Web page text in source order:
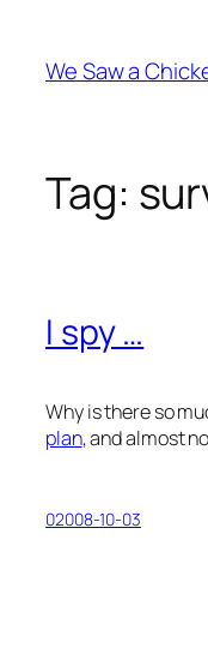
content
We Saw a
Tag:
I spy …
Why is there so
plan, and almost
02008-10-03